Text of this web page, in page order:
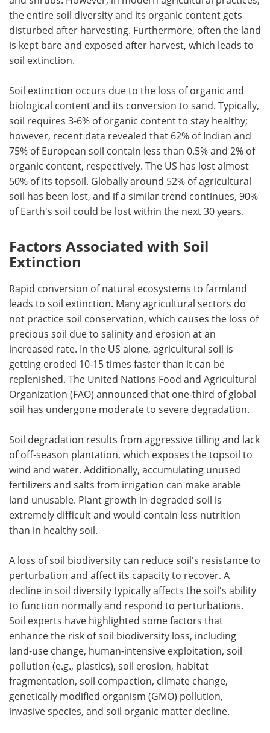
the entire soil diversity and its organic content gets
disturbed after harvesting. Furthermore, often the land
is kept bare and exposed after harvest, which leads to
soil extinction.
Soil extinction occurs due to the loss of organic and
biological content and its conversion to sand. Typically,
soil requires 3-6% of organic content to stay healthy;
however, recent data revealed that 62% of Indian and
75% of European soil contain less than 0.5% and 2% of
organic content, respectively. The US has lost almost
50% of its topsoil. Globally around 52% of agricultural
soil has been lost, and if a similar trend continues, 90%
of Earth's soil could be lost within the next 30 years.
Factors Associated with Soil
Extinction
Rapid conversion of natural ecosystems to farmland
leads to soil extinction. Many agricultural sectors do
not practice soil conservation, which causes the loss of
precious soil due to salinity and erosion at an
increased rate. In the US alone, agricultural soil is
getting eroded 10-15 times faster than it can be
replenished. The United Nations Food and Agricultural
Organization (FAO) announced that one-third of global
soil has undergone moderate to severe degradation.
Soil degradation results from aggressive tilling and lack
of off-season plantation, which exposes the topsoil to
wind and water. Additionally, accumulating unused
fertilizers and salts from irrigation can make arable
land unusable. Plant growth in degraded soil is
extremely difficult and would contain less nutrition
than in healthy soil.
A loss of soil biodiversity can reduce soil's resistance to
perturbation and affect its capacity to recover. A
decline in soil diversity typically affects the soil's ability
to function normally and respond to perturbations.
Soil experts have highlighted some factors that
enhance the risk of soil biodiversity loss, including
land-use change, human-intensive exploitation, soil
pollution (e.g., plastics), soil erosion, habitat
fragmentation, soil compaction, climate change,
genetically modified organism (GMO) pollution,
invasive species, and soil organic matter decline.